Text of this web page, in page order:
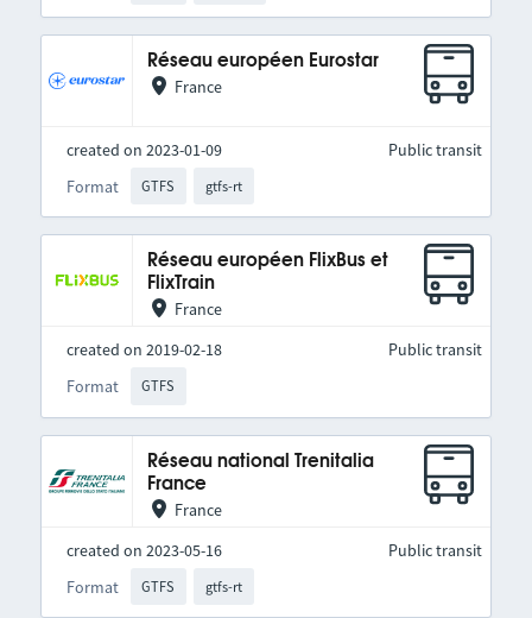
Réseau européen Eurostar
France
created on 2023-01-09
Format
GTFS gtfs-rt
Public transit
Réseau européen FlixBus et
FlixTrain
France
created on 2019-02-18
Format
GTFS
Public transit
Réseau national Trenitalia
France
France
created on 2023-05-16
Format
GTFS gtfs-rt
Public transit